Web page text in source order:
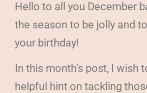
Hello to all you December
the season to be jolly and
your birthday!
In this month’s post, I wish
helpful hint on tackling